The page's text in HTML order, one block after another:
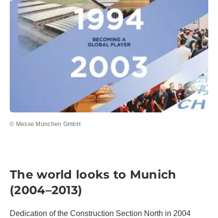
© Messe München GmbH
The world looks to Munich
(2004–2013)
Dedication of the Construction Section North in 2004